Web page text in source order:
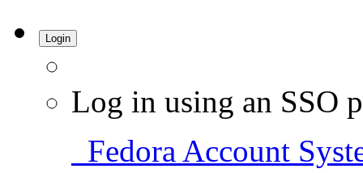
Login
Log in using an SSO
Fedora Account